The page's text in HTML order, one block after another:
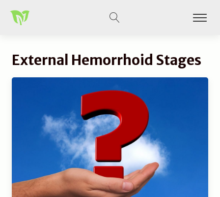
External Hemorrhoid Stages